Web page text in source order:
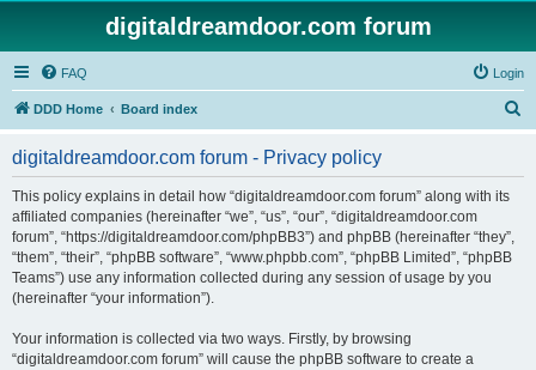
digitaldreamdoor.com forum
FAQ Login
DDD Home Board index
digitaldreamdoor.com forum - Privacy policy
This policy explains in detail how “digitaldreamdoor.com forum” along with its
affiliated companies (hereinafter “we”, “us”, “our”, “digitaldreamdoor.com
forum”, “https://digitaldreamdoor.com/phpBB3”) and phpBB (hereinafter “they”,
“them”, “their”, “phpBB software”, “www.phpbb.com”, “phpBB Limited”, “phpBB
Teams”) use any information collected during any session of usage by you
(hereinafter “your information”).
Your information is collected via two ways. Firstly, by browsing
“digitaldreamdoor.com forum” will cause the phpBB software to create a